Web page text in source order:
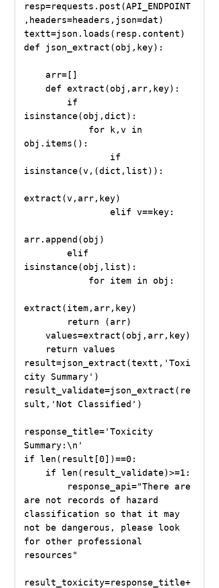
resp=requests.post(API_ENDPOINT
,headers=headers,json=dat)
textt=json.loads(resp.content)
def json_extract(obj,key):
isinstance(obj,dict):
obj.items():
isinstance(v,(dict,list)):
extract(v,arr,key)
arr.append(obj)
isinstance(obj,list):
extract(item,arr,key)
result=json_extract(textt,'Toxi
city Summary')
result_validate=json_extract(re
sult,'Not Classified')
response_title='Toxicity
Summary:\n'
if len(result[0])==0:
are not records of hazard
classification so that it may
not be dangerous, please look
for other professional
resources"
result_toxicity=response_title+